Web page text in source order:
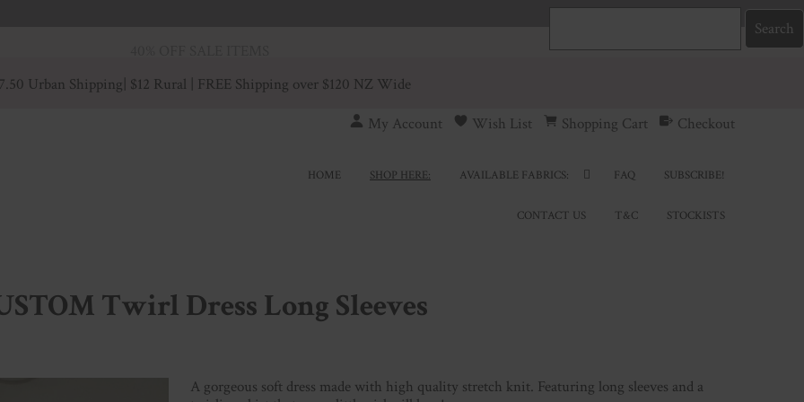
Urban Shipping | $12 Rural | FREE Shipping over $120 NZ Wide
My Account
Wish List Shopping Cart Checkout
HOME SHOP HERE: AVAILABLE FABRICS: FAQ SUBSCRIBE!
CONTACT US T&C STOCKISTS
Twirl Dress Long Sleeves
A gorgeous soft dress made with high quality stretch knit. Featuring long sleeves and a